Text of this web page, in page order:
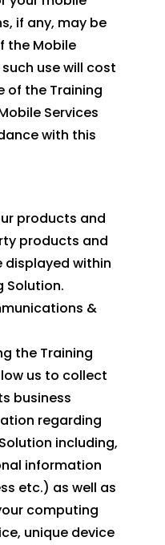
if any, may be
the Mobile
use will cost
of the Training
Services
with this
products and
products and
displayed within
Solution.
&
the Training
us to collect
business
regarding
including,
information
etc.) as well as
computing
unique device